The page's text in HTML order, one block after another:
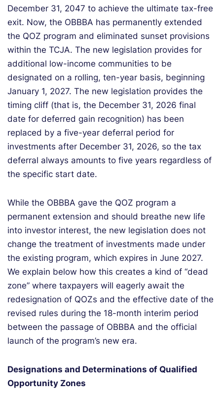
December 31, 2047 to achieve the ultimate tax-free
exit. Now, the OBBBA has permanently extended
the QOZ program and eliminated sunset provisions
within the TCJA. The new legislation provides for
additional low-income communities to be
designated on a rolling, ten-year basis, beginning
January 1, 2027. The new legislation provides the
timing cliff (that is, the December 31, 2026 final
date for deferred gain recognition) has been
replaced by a five-year deferral period for
investments after December 31, 2026, so the tax
deferral always amounts to five years regardless of
the specific start date.
While the OBBBA gave the QOZ program a
permanent extension and should breathe new life
into investor interest, the new legislation does not
change the treatment of investments made under
the existing program, which expires in June 2027.
We explain below how this creates a kind of “dead
zone” where taxpayers will eagerly await the
redesignation of QOZs and the effective date of the
revised rules during the 18-month interim period
between the passage of OBBBA and the official
launch of the program’s new era.
Designations and Determinations of Qualified
Opportunity Zones